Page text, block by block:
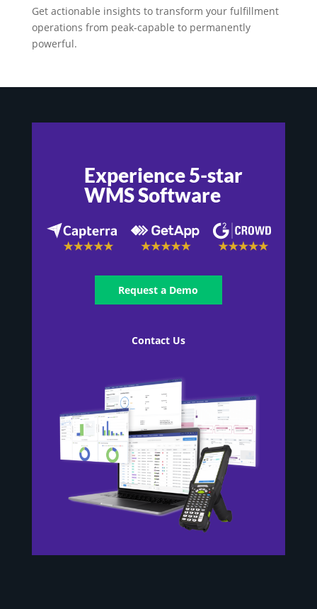
Get actionable insights to transform your fulfillment
operations from peak-capable to permanently
powerful.
Experience 5-star
WMS Software
Request a Demo
Contact Us